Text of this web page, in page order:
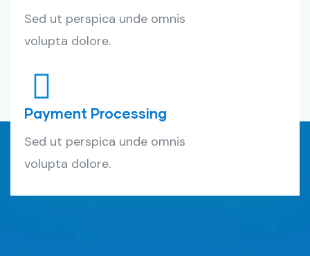
Sed ut perspica unde omnis
volupta dolore.
Payment Processing
Sed ut perspica unde omnis
volupta dolore.